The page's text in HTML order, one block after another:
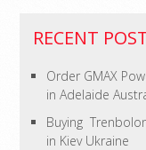
RECENT
Order GMAX
in Adelaide
Buying
in Kiev Ukraine